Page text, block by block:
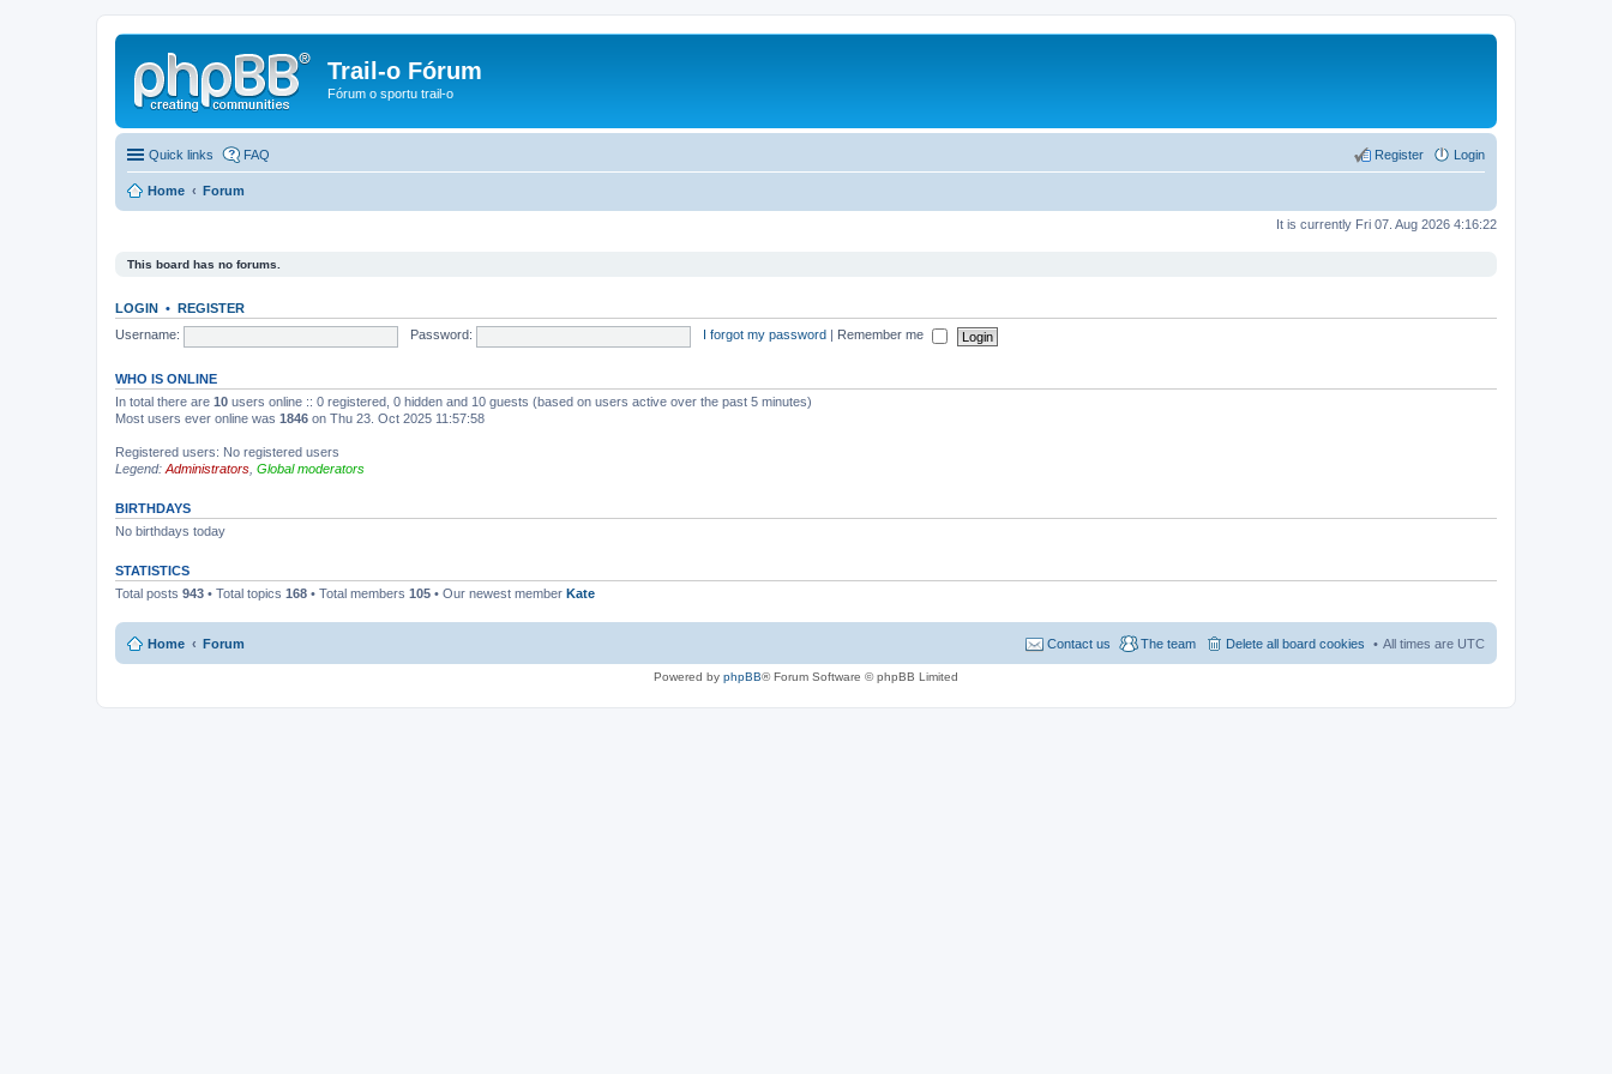
Trail-o Fórum
Fórum o sportu trail-o
Quick links FAQ Login
Register
Home Forum
It is currently Fri 07. Aug 2026 4:16:22
This board has no forums.
LOGIN • REGISTER
Username:
Password: I forgot my password Remember me
WHO IS ONLINE
In total there are 10 users online :: 0 registered, 0 hidden and 10 guests (based on users active over the past 5 minutes)
Most users ever online was 1846 on Thu 23. Oct 2025 11:57:58
Registered users: No registered users
Legend: Administrators Global moderators
BIRTHDAYS
No birthdays today
STATISTICS
Total posts 943 • Total topics 168 • Total members 105 • Our newest member Kate
Home Forum All times are UTC
Delete all board cookies
The team
Contact us
Powered by phpBB® Forum Software © phpBB Limited